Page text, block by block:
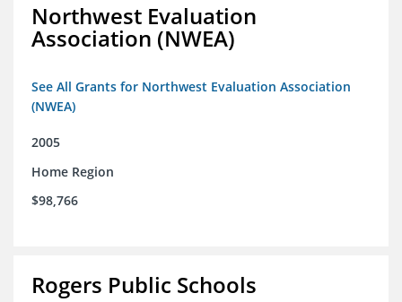
Northwest Evaluation
Association (NWEA)
See All Grants for Northwest Evaluation Association
(NWEA)
2005
Home Region
$98,766
Rogers Public Schools